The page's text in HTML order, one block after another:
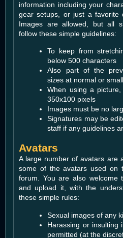
information including your
gear setups, or just a favorite
Images are allowed, but all
follow these simple guidelines:
To keep from
below 500 characters
Also part of the
sizes at normal or
When using a
350x100 pixels
Images must be no
Signatures may be
staff if any guidelines
Avatars
A large number of avatars are
some of the avatars used on
forum. You are also welcome
and upload it, with the
these simple rules:
Sexual images of any
Harassing or insulting
permitted (at the